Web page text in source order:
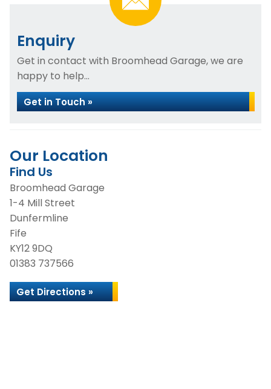
Enquiry
Get in contact with Broomhead Garage, we are
happy to help...
Get in Touch »
Our Location
Find Us
Broomhead Garage
1-4 Mill Street
Dunfermline
Fife
KY12 9DQ
01383 737566
Get Directions »